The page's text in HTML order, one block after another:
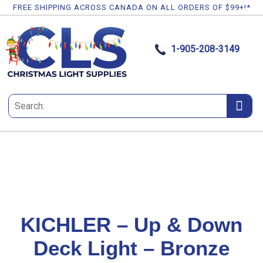
FREE SHIPPING ACROSS CANADA ON ALL ORDERS OF $99+!*
1-905-208-3149
KICHLER – Up & Down
Deck Light – Bronze